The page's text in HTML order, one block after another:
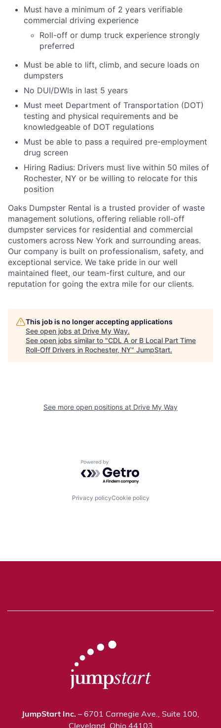
Must have a minimum of 2 years verifiable
commercial driving experience
Roll-off or dump truck experience strongly
preferred
Must be able to lift, climb, and secure loads on
dumpsters
No DUI/DWIs in last 5 years
Must meet Department of Transportation (DOT)
testing and physical requirements and be
knowledgeable of DOT regulations
Must be able to pass a required pre-employment
drug screen
Hiring Radius: Drivers must live within 50 miles of
Rochester, NY or be willing to relocate for this
position
Oaks Dumpster Rental is a trusted provider of waste
management solutions, offering reliable roll-off
dumpster services for residential and commercial
customers across New York and surrounding areas.
Our company is built on professionalism, safety, and
exceptional service. We take pride in our well
maintained fleet, our team-first culture, and our
reputation for going the extra mile for our clients.
This job is no longer accepting applications
See open jobs at Drive My Way.
See open jobs similar to "CDL A or B Local Part Time
Roll-Off Drivers in Rochester, NY" JumpStart.
See more open positions at Drive My Way
Powered by Getro.com
Privacy policyCookie policy
JumpStart Inc. – 6701 Carnegie Ave., Suite 100,